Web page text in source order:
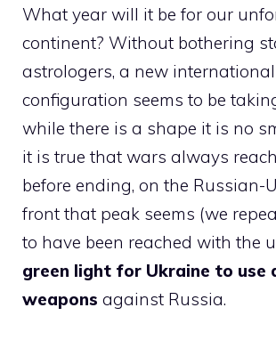
What year will it be for our
continent? Without bothering
astrologers, a new international
configuration seems to be
while there is a shape it is no
it is true that wars always
before ending, on the Russian-
front that peak seems (we
to have been reached with the
green light for Ukraine to use
weapons against Russia.